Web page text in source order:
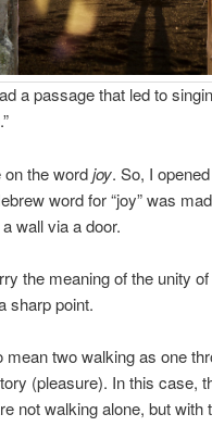
a passage that led to
the wordjoy. So, I
word for “joy” was
wall via a door.
the meaning of the unity
sharp point.
two walking as one
(pleasure). In this case,
not walking alone, but with